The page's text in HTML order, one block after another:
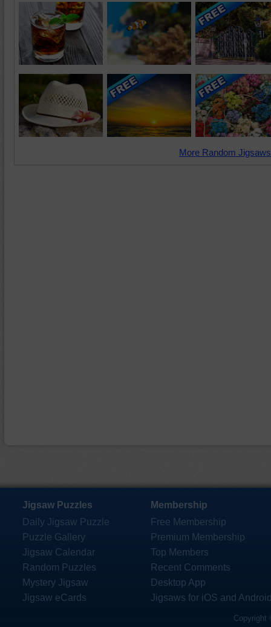
More Random
Jigsaw Puzzles
Daily Jigsaw Puzzle
Puzzle Gallery
Jigsaw Calendar
Random Puzzles
Mystery Jigsaw
Jigsaw eCards
Membership
Free Membership
Premium Membership
Top Members
Recent Comments
Desktop App
Jigsaws for iOS and
Copyright